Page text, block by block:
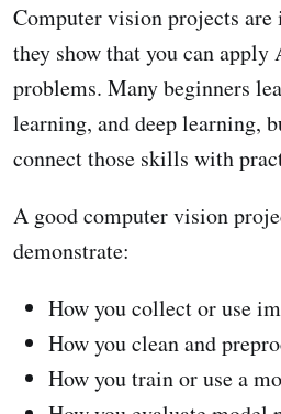
Computer vision projects are
they show that you can
problems. Many beginners
learning, and deep learning,
connect those skills with
A good computer vision
demonstrate:
How you collect or use
How you clean and
How you train or use a